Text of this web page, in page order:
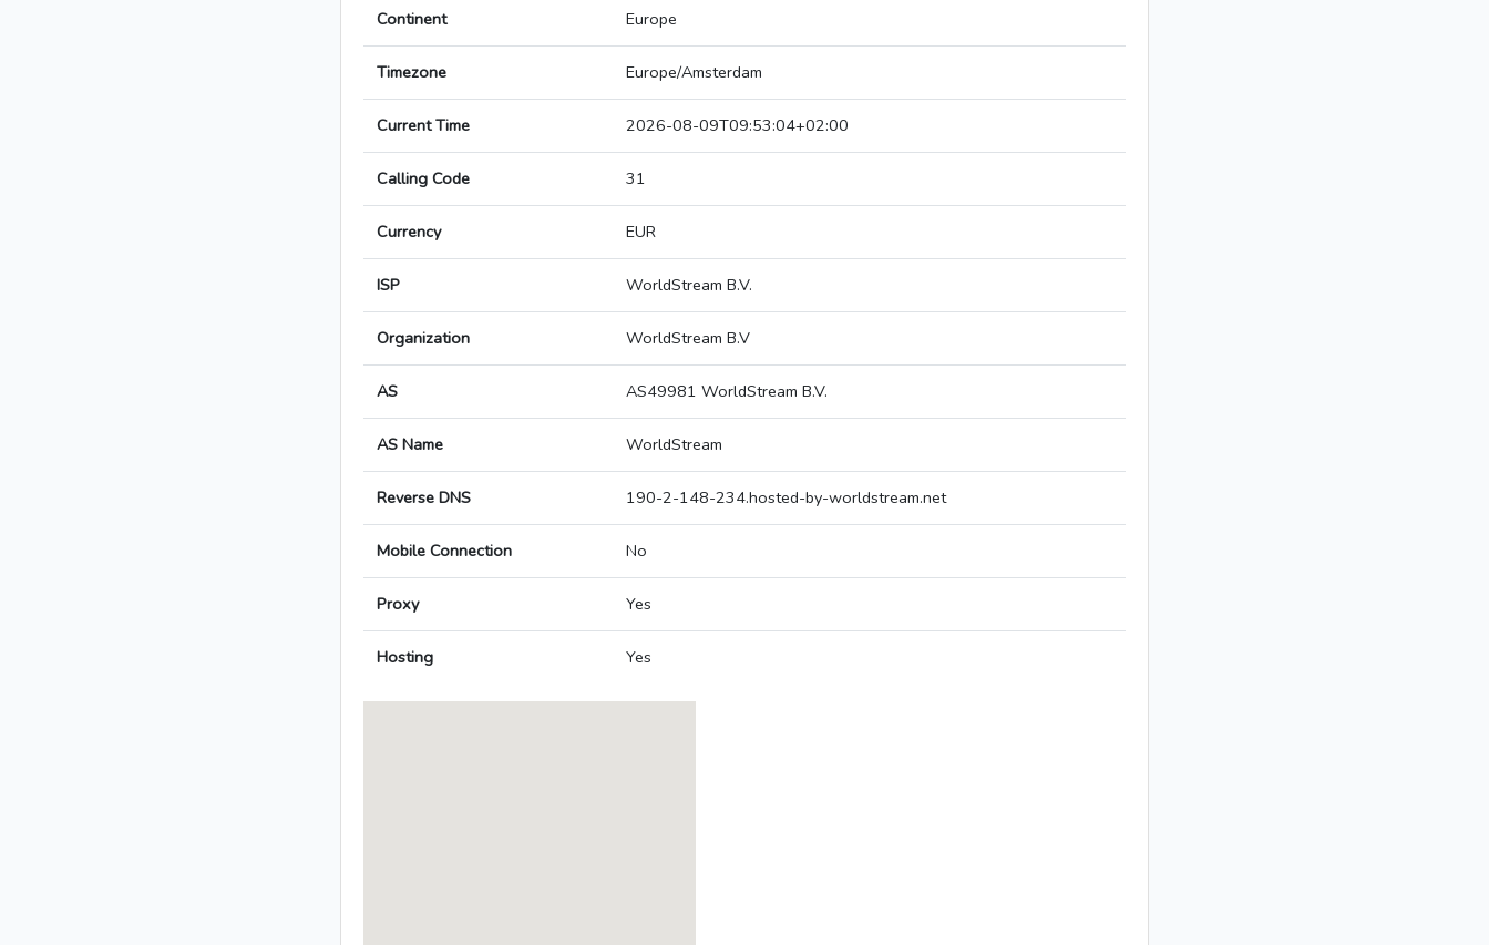
Continent Europe
Timezone Europe/Amsterdam
Current Time 2026-08-09T09:53:04+02:00
Calling Code 31
Currency EUR
ISP WorldStream B.V.
Organization WorldStream B.V
AS AS49981 WorldStream B.V.
AS Name WorldStream
Reverse DNS 190-2-148-234.hosted-by-worldstream.net
Mobile Connection No
Proxy Yes
Hosting Yes